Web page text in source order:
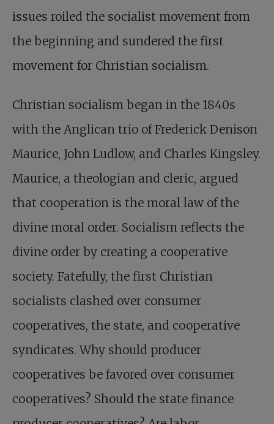
issues roiled the socialist movement from
the beginning and sundered the first
movement for Christian socialism.
Christian socialism began in the 1840s
with the Anglican trio of Frederick Denison
Maurice, John Ludlow, and Charles Kingsley.
Maurice, a theologian and cleric, argued
that cooperation is the moral law of the
divine moral order. Socialism reflects the
divine order by creating a cooperative
society. Fatefully, the first Christian
socialists clashed over consumer
cooperatives, the state, and cooperative
syndicates. Why should producer
cooperatives be favored over consumer
cooperatives? Should the state finance